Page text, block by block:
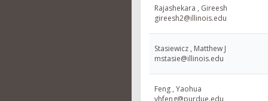
Rajashekara , Gireesh
gireesh2@illinois.edu
Stasiewicz , Matthew J
mstasie@illinois.edu
Feng , Yaohua
yhfeng@purdue.edu